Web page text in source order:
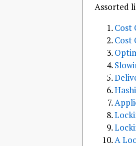
Assorted
Cost
Cost
A